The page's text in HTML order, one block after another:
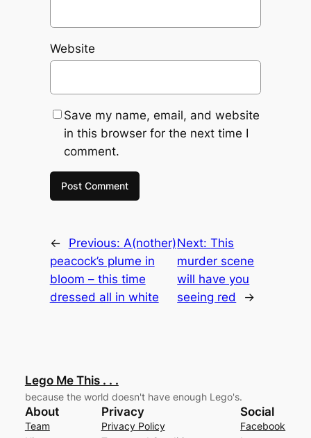
Website
Save my name, email, and website
in this browser for the next time I
comment.
← Previous: A(nother)
peacock’s plume in
bloom – this time
dressed all in white
Next:This
murder scene
will have you
seeing red
→
Lego Me This . . .
because the world doesn't have enough Lego's.
About
Team
Privacy
Privacy Policy
Social
Facebook